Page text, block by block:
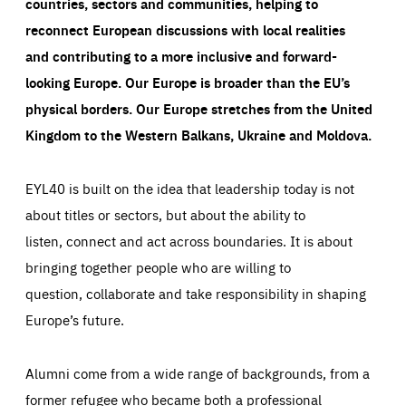
reconnect European discussions with local realities
and contributing to a more inclusive and forward-
looking Europe.Our Europe is broader than the EU’s
physical borders. Our Europe stretches from the United
Kingdom to the Western Balkans, Ukraine and Moldova.
EYL40 is built on the idea that leadership today is not
about titles or sectors, but about the ability to
listen, connect and act across boundaries. It is about
bringing together people who are willing to
question, collaborate and take responsibility in shaping
Europe’s future.
Alumni come from a wide range of backgrounds, from a
former refugee who became both a professional